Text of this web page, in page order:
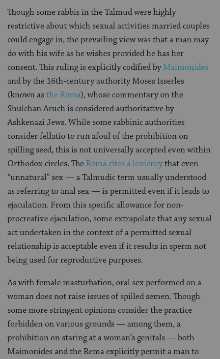
Though some rabbis in the Talmud were highly
restrictive about which sexual activities married couples
could engage in, the prevailing view was that a man may
do with his wife as he wishes provided he has her
consent. This ruling is explicitly codified byMaimonides
and by the 16th-century authority Moses Isserles
(known asthe Rema), whose commentary on the
Shulchan Aruch is considered authoritative by
Ashkenazi Jews. While some rabbinic authorities
consider fellatio to run afoul of the prohibition on
spilling seed, this is not universally accepted even within
Orthodox circles. The Rema cites a leniencythat even
“unnatural” sex — a Talmudic term usually understood
as referring to anal sex — is permitted even if it leads to
ejaculation. From this specific allowance for non-
procreative ejaculation, some extrapolate that any sexual
act undertaken in the context of a permitted sexual
relationship is acceptable even if it results in sperm not
being used for reproductive purposes.
As with female masturbation, oral sex performed on a
woman does not raise issues of spilled semen. Though
some more stringent opinions consider the practice
forbidden on various grounds — among them, a
prohibition on staring at a woman’s genitals — both
Maimonides and the Rema explicitly permit a man to